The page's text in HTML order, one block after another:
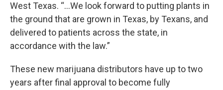
West Texas. “…We look forward to putting plants in
the ground that are grown in Texas, by Texans, and
delivered to patients across the state, in
accordance with the law.”
These new marijuana distributors have up to two
years after final approval to become fully